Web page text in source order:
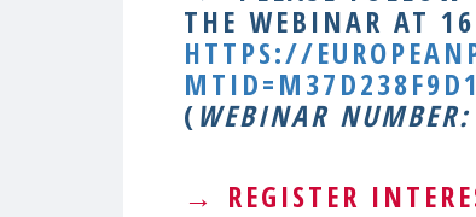
THE WEBINAR AT
HTTPS://
(WEBINAR
→ REGISTER